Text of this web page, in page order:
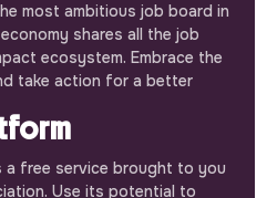
most ambitious job board in
shares all the job
ecosystem. Embrace the
take action for a better
a free service brought to you
Use its potential to